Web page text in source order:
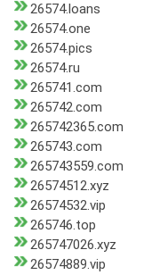
26574.loans
26574.one
26574.pics
26574.ru
265741.com
265742.com
265742365.com
265743.com
265743559.com
26574512.xyz
26574532.vip
265746.top
265747026.xyz
26574889.vip